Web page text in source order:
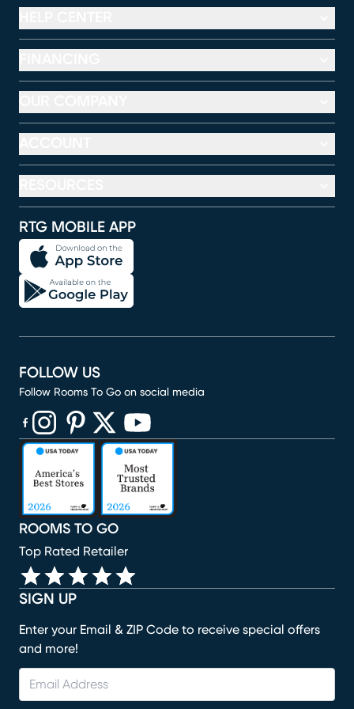
RTG MOBILE APP
SIGN UP
Enter your Email & ZIP Code to receive special offers
and more!
ROOMS TO GO
Top Rated Retailer
FOLLOW US
Follow Rooms To Go on social media
(opens in new window)
(opens in new window)
(opens in new window)
(opens in new window)
(opens in new window)